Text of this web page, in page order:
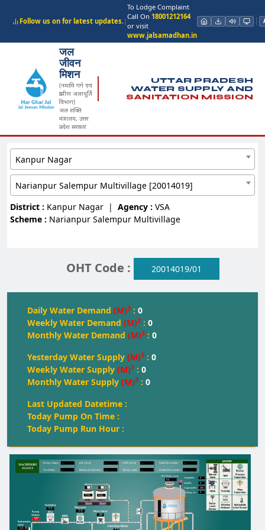
Follow us on for latest updates.|
To Lodge Complaint
Call On 18001212164
or visit
www.jalsamadhan.in
जल
जीवन
मिशन
(नमामि गंगे एवं
ग्रामीण जलापूर्ति
विभाग)
जल शक्ति
मंत्रालय, उत्तर
प्रदेश सरकार
UTTAR PRADESH
WATER SUPPLY AND
SANITATION MISSION
Kanpur Nagar
Narianpur Salempur Multivillage [20014019]
District : Kanpur Nagar | Agency : VSA
Scheme : Narianpur Salempur Multivillage
OHT Code : 20014019/01
Daily Water Demand (M)3 : 0
Weekly Water Demand (M)3 : 0
Monthly Water Demand (M)3 : 0
Yesterday Water Supply (M)3 : 0
Weekly Water Supply (M)3 : 0
Monthly Water Supply (M)3 : 0
Last Updated Datetime :
Today Pump On Time :
Today Pump Run Hour :
M
Off
-- --
-- --
Off
0.0
Start Start
0.0
FULL FULL
FULL
0.0
Today water:
Turbidity: Residual Chlorine:
Pump Status: OHT Level:
Outlet Flowmeter:
pH Level: Inlet Flowmeter:
OHT Water Level
0.0
Height(M):
Capacity(KL):
0
Water kL
0
0
Dia(M):
350